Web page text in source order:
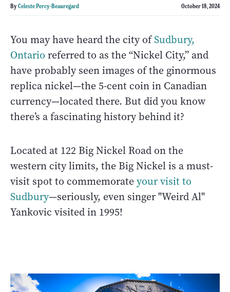
ByCeleste Percy-Beauregard October 18, 2024
You may have heard the city ofSudbury,
Ontario referred to as the “Nickel City,” and
have probably seen images of the ginormous
replica nickel—the 5-cent coin in Canadian
currency—located there. But did you know
there’s a fascinating history behind it?
Located at 122 Big Nickel Road on the
western city limits, the Big Nickel is a must-
visit spot to commemorateyour visit to
Sudbury—seriously, even singer "Weird Al"
Yankovic visited in 1995!